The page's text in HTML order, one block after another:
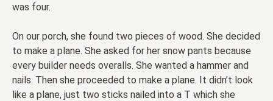
was four.
On our porch, she found two pieces of wood. She decided
to make a plane. She asked for her snow pants because
every builder needs overalls. She wanted a hammer and
nails. Then she proceeded to make a plane. It didn’t look
like a plane, just two sticks nailed into a T which she